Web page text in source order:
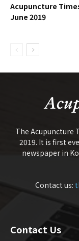
Acupuncture
June 2019
The Acupuncture
2019. It is first
newspaper in
Contact us:
Contact Us